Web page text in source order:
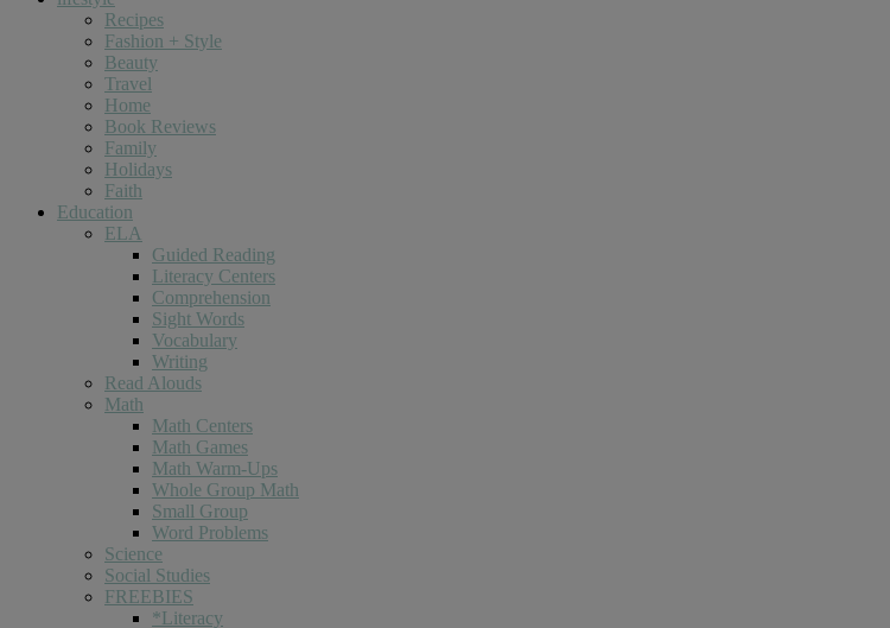
Recipes
Fashion + Style
Beauty
Travel
Home
Book Reviews
Family
Holidays
Faith
Education
ELA
Guided Reading
Literacy Centers
Comprehension
Sight Words
Vocabulary
Writing
Read Alouds
Math
Math Centers
Math Games
Math Warm-Ups
Whole Group Math
Small Group
Word Problems
Science
Social Studies
FREEBIES
*Literacy